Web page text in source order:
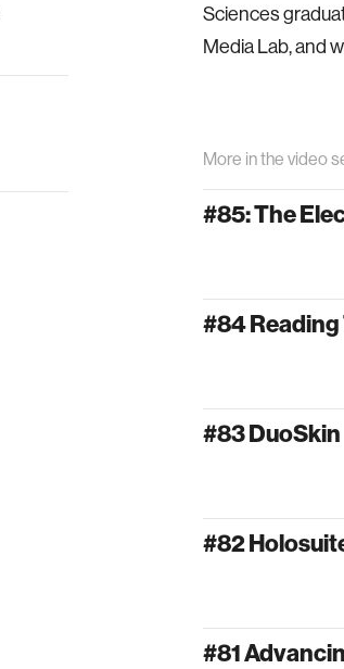
Sciences
Media Lab, and
More in the video
#85: The
#84
#83 DuoSkin
#82
#81